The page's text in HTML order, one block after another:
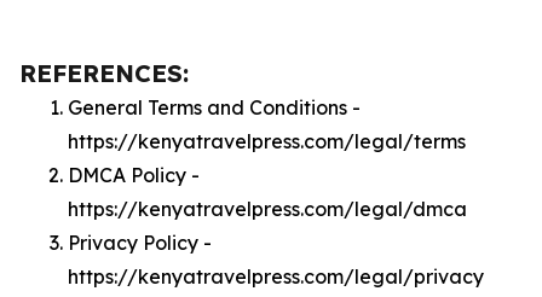
REFERENCES:
General Terms and Conditions -
https://kenyatravelpress.com/legal/terms
DMCA Policy -
https://kenyatravelpress.com/legal/dmca
Privacy Policy -
https://kenyatravelpress.com/legal/privacy